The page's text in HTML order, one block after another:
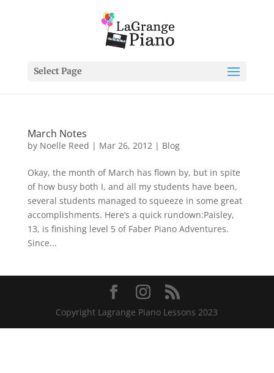
Select Page
March Notes
by Noelle Reed | Mar 26, 2012| Blog
Okay, the month of March has flown by, but in spite
of how busy both I, and all my students have been,
several students managed to squeeze in some great
accomplishments. Here’s a quick rundown:Paisley,
13, is finishing level 5 of Faber Piano Adventures.
Since...
Copyright Lagrange Piano Lessons 2023